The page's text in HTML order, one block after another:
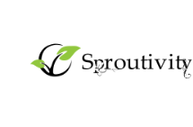
content